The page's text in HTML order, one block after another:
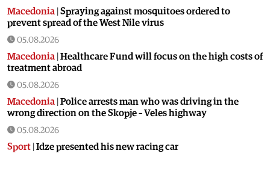
Macedonia | Spraying against mosquitoes ordered to
prevent spread of the West Nile virus
05.08.2026
Macedonia | Healthcare Fund will focus on the high costs of
treatment abroad
05.08.2026
Macedonia | Police arrests man who was driving in the
wrong direction on the Skopje – Veles highway
05.08.2026
Sport | Idze presented his new racing car